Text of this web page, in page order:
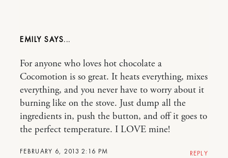
EMILY
FEBRUARY 6, 2013 2:16 PM
For anyone who loves hot chocolate a
Cocomotion is so great. It heats everything, mixes
everything, and you never have to worry about it
burning like on the stove. Just dump all the
ingredients in, push the button, and off it goes to
the perfect temperature. I LOVE mine!
REPLY